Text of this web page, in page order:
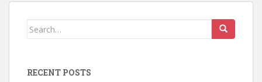
Search
RECENT POSTS